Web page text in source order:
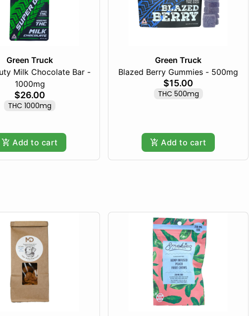
Green Truck
Milk Chocolate Bar -
1000mg
$26.00
THC 1000mg
Add to cart
Green Truck
Blazed Berry Gummies - 500mg
$15.00
THC 500mg
Add to cart